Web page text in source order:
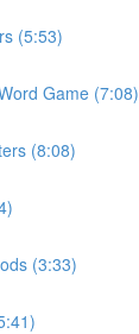
(5:53)
Game (7:08)
(8:08)
(3:33)